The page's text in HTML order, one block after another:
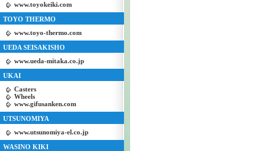
www.toyokeiki.com
TOYO THERMO
www.toyo-thermo.com
UEDA SEISAKISHO
www.ueda-mitaka.co.jp
UKAI
Casters
Wheels
www.gifusanken.com
UTSUNOMIYA
www.utsunomiya-el.co.jp
WASINO KIKI